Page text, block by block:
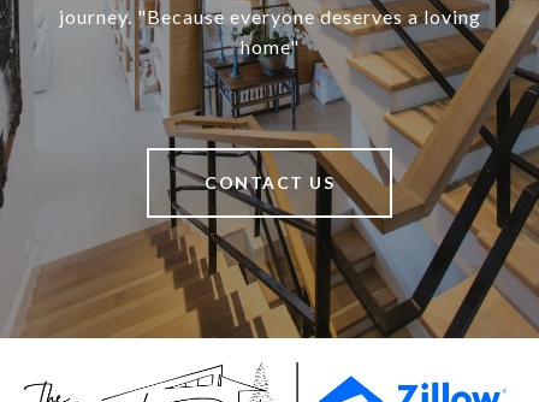
journey. "Because everyone deserves a loving
home"
CONTACT US